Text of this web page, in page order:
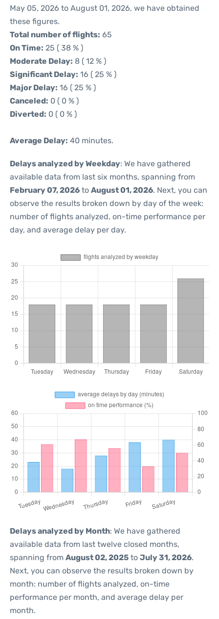
May 05, 2026 to August 01, 2026, we have obtained
these figures.
Total number of flights: 65
On Time: 25 ( 38 % )
Moderate Delay: 8 ( 12 % )
Significant Delay: 16 ( 25 % )
Major Delay: 16 ( 25 % )
Canceled: 0 ( 0 % )
Diverted: 0 ( 0 % )
Average Delay: 40 minutes.
Delays analyzed by Weekday: We have gathered
available data from last six months, spanning from
February 07, 2026 to August 01, 2026. Next, you can
observe the results broken down by day of the week:
number of flights analyzed, on-time performance per
day, and average delay per day.
Delays analyzed by Month: We have gathered
available data from last twelve closed months,
spanning from August 02, 2025 to July 31, 2026.
Next, you can observe the results broken down by
month: number of flights analyzed, on-time
performance per month, and average delay per
month.